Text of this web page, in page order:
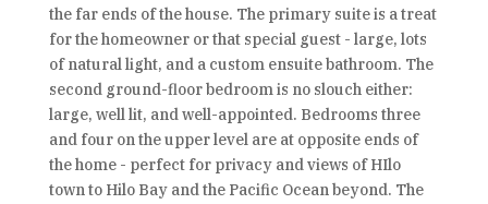
the far ends of the house. The primary suite is a treat
for the homeowner or that special guest - large, lots
of natural light, and a custom ensuite bathroom. The
second ground-floor bedroom is no slouch either:
large, well lit, and well-appointed. Bedrooms three
and four on the upper level are at opposite ends of
the home - perfect for privacy and views of HIlo
town to Hilo Bay and the Pacific Ocean beyond. The